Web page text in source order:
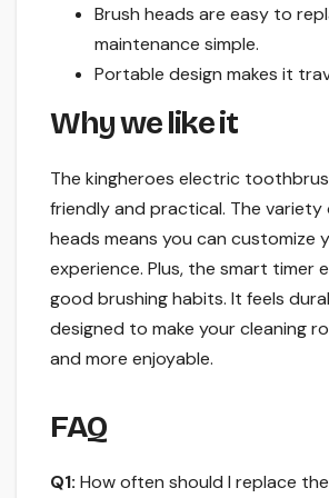
Brush heads are easy to
maintenance simple.
Portable design makes it
Why we like it
The kingheroes electric
friendly and practical. The variety
heads means you can customize
experience. Plus, the smart timer
good brushing habits. It feels
designed to make your cleaning
and more enjoyable.
FAQ
Q1: How often should I replace